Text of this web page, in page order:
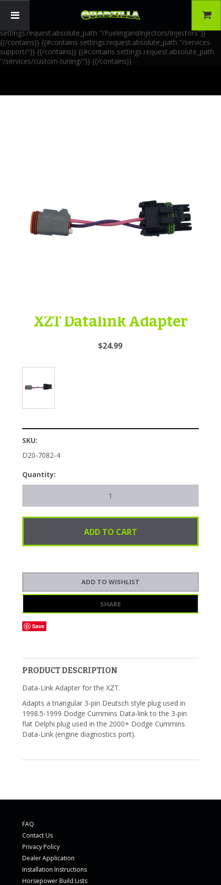
Paths: 4 --}} {{#contains settings.request.absolute_path
settings.request.absolute_path "/FuelingandInjectors/Injectors"}}
{{/contains}} {{#contains settings.request.absolute_path "/services-
support/"}} {{/contains}} {{#contains settings.request.absolute_path
"/services/custom-tuning/"}} {{/contains}}
XZT Datalink Adapter
$24.99
SKU:
D20-7082-4
Quantity:
SHARE
Save
PRODUCT DESCRIPTION
Data-Link Adapter for the XZT.
Adapts a triangular 3-pin Deutsch style plug used in
1998.5-1999 Dodge Cummins Data-link to the 3-pin
flat Delphi plug used in the 2000+ Dodge Cummins
Data-Link (engine diagnostics port).
FAQ
Contact Us
Privacy Policy
Dealer Application
Installation Instructions
Horsepower Build Lists